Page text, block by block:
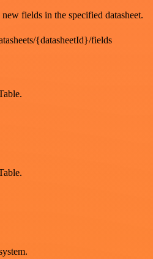
fields in the specified datasheet.
{datasheetId}/fields